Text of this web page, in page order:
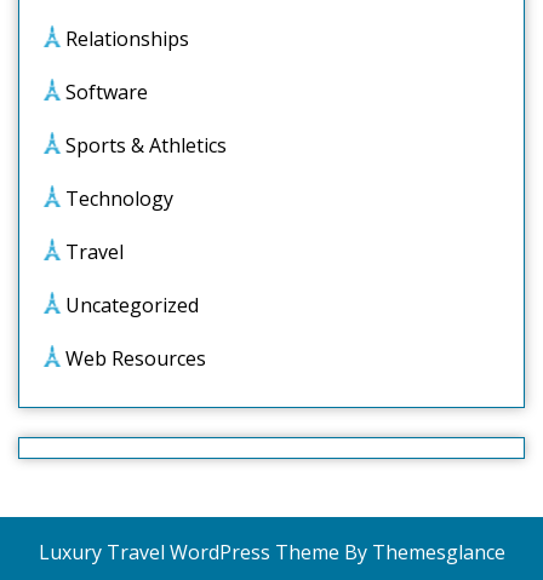
Relationships
Software
Sports & Athletics
Technology
Travel
Uncategorized
Web Resources
Luxury Travel WordPress Theme By Themesglance